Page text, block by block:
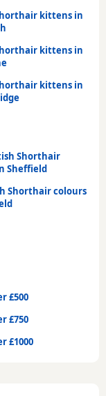
kittens in
kittens in
kittens in
Shorthair
Sheffield
Shorthair colours
£500
£750
£1000